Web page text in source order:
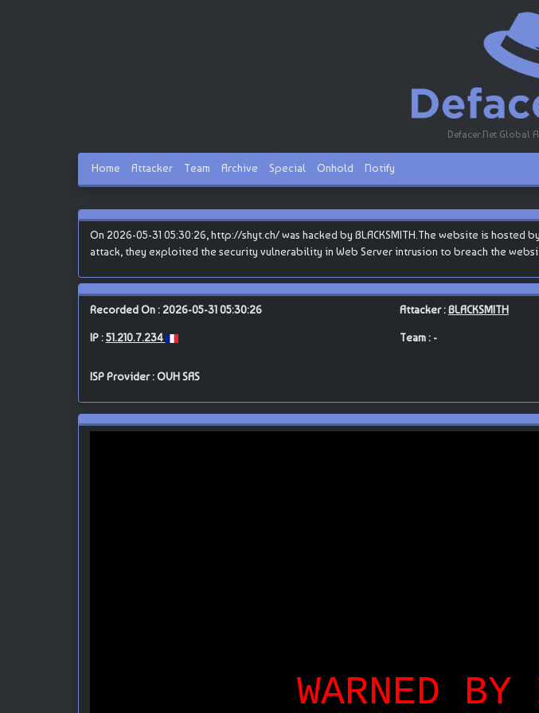
Defacer.Net Global
Home Attacker Team Archive Special Onhold Notify
On 2026-05-31 05:30:26, http://shyt.ch/ was hacked by BLACKSMITH.The website is hosted
attack, they exploited the security vulnerability in Web Server intrusion to breach the
Recorded On : 2026-05-31 05:30:26
IP :51.210.7.234
Attacker :BLACKSMITH
Team : -
ISP Provider : OVH SAS